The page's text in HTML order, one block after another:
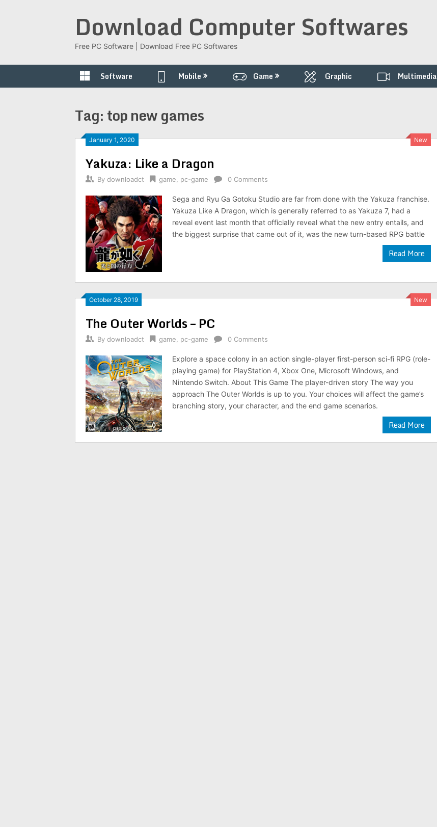
Download Computer Softwares
Free PC Software | Download Free PC Softwares
Software Mobile Game Graphic Multimedia
Tag:top new games
January 1, 2020 New
Yakuza: Like a Dragon
By downloadct game pc-game 0 Comments
Sega and Ryu Ga Gotoku Studio are far from done with the Yakuza franchise.
Yakuza Like A Dragon, which is generally referred to as Yakuza 7, had a
reveal event last month that officially reveal what the new entry entails, and
the biggest surprise that came out of it, was the new turn-based RPG battle
Read More
October 28, 2019 New
The Outer Worlds – PC
By downloadct game pc-game 0 Comments
Explore a space colony in an action single-player first-person sci-fi RPG (role-
playing game) for PlayStation 4, Xbox One, Microsoft Windows, and
Nintendo Switch. About This Game The player-driven story The way you
approach The Outer Worlds is up to you. Your choices will affect the game’s
branching story, your character, and the end game scenarios.
Read More